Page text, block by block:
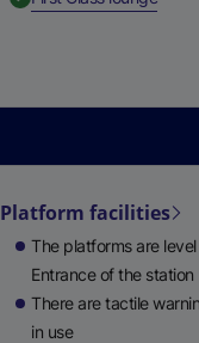
Platform facilities
The platforms are
Entrance of the station
There are tactile
in use